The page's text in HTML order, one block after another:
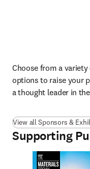
Choose from a
options to raise your
a thought leader in
View all Sponsors &
Supporting